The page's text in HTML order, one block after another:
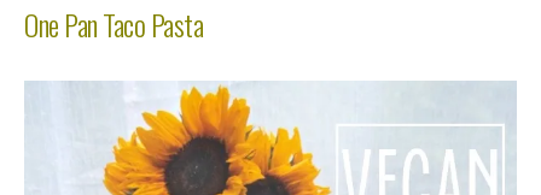
One Pan Taco Pasta